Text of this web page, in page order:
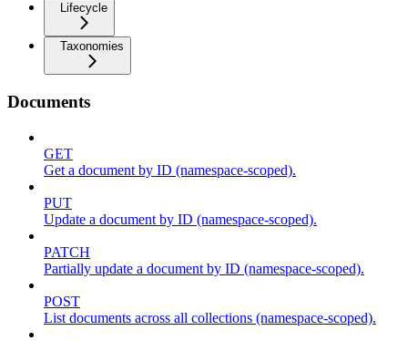
Lifecycle
Taxonomies
Documents
GET
Get a document by ID (namespace-scoped).
PUT
Update a document by ID (namespace-scoped).
PATCH
Partially update a document by ID (namespace-scoped).
POST
List documents across all collections (namespace-scoped).